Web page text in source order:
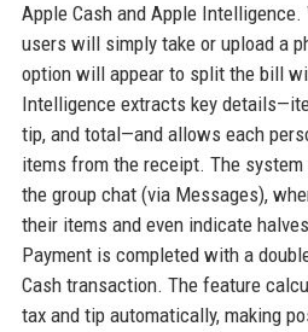
Apple Cash and Apple Intelligence.
users will simply take or upload a
option will appear to split the bill
Intelligence extracts key
tip, and total—and allows each
items from the receipt. The
the group chat (via Messages),
their items and even indicate
Payment is completed with a
Cash transaction. The feature
tax and tip automatically, making